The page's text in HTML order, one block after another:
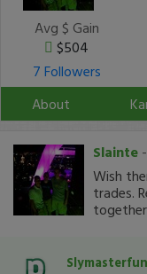
Avg $ Gain
$504
7 Followers
About
Slainte -
Wish
trades.
together